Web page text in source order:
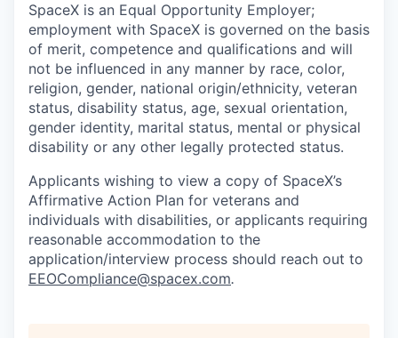
SpaceX is an Equal Opportunity Employer;
employment with SpaceX is governed on the basis
of merit, competence and qualifications and will
not be influenced in any manner by race, color,
religion, gender, national origin/ethnicity, veteran
status, disability status, age, sexual orientation,
gender identity, marital status, mental or physical
disability or any other legally protected status.
Applicants wishing to view a copy of SpaceX’s
Affirmative Action Plan for veterans and
individuals with disabilities, or applicants requiring
reasonable accommodation to the
application/interview process should reach out to
EEOCompliance@spacex.com.